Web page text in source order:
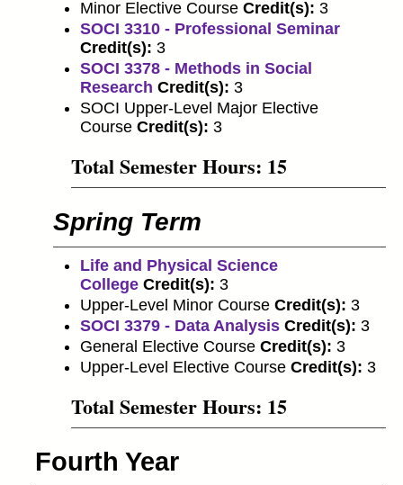
Minor Elective Course Credit(s): 3
SOCI 3310 - Professional Seminar
Credit(s): 3
SOCI 3378 - Methods in Social
Research Credit(s): 3
SOCI Upper-Level Major Elective
Course Credit(s): 3
Total Semester Hours: 15
Spring Term
Life and Physical Science
College Credit(s): 3
Upper-Level Minor Course Credit(s): 3
SOCI 3379 - Data Analysis Credit(s): 3
General Elective Course Credit(s): 3
Upper-Level Elective Course Credit(s): 3
Total Semester Hours: 15
Fourth Year